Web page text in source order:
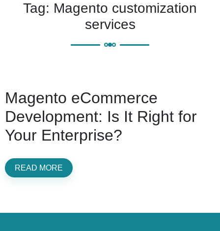
Tag: Magento customization
services
Magento eCommerce
Development: Is It Right for
Your Enterprise?
READ MORE